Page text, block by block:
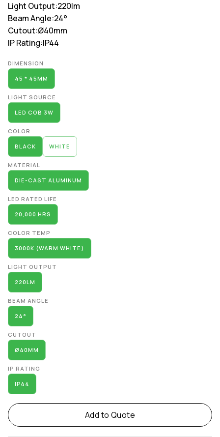
Light Output:220lm
Beam Angle:24°
Cutout:Ø40mm
IP Rating:IP44
DIMENSION
45 * 45MM
LIGHT SOURCE
LED COB 3W
COLOR
BLACK WHITE
MATERIAL
DIE-CAST ALUMINUM
LED RATED LIFE
20,000 HRS
COLOR TEMP
3000K (WARM WHITE)
LIGHT OUTPUT
220LM
BEAM ANGLE
24°
CUTOUT
Ø40MM
IP RATING
IP44
Add to Quote